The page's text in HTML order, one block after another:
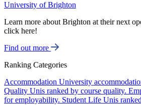
University of Brighton
Learn more about Brighton at their next
click here!
Find out more
Ranking Categories
Accommodation University
Quality Unis ranked by course quality.
for employability. Student Life Unis